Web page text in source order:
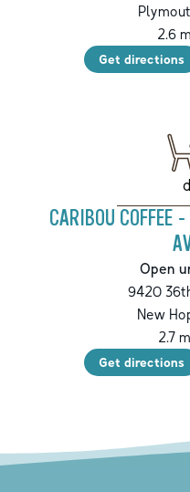
2.6
Get directions
CARIBOU COFFEE
Open
9420
New
2.7
Get directions